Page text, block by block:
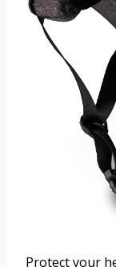
Protect your